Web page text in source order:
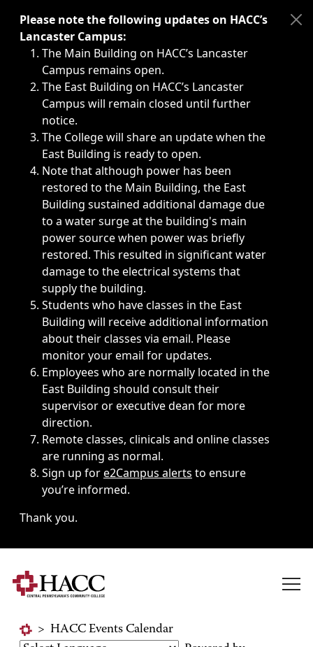
Immediate announcements, such as weather-related
Please note the following updates on HACC’s
Lancaster Campus:
The Main Building on HACC’s Lancaster
Campus remains open.
The East Building on HACC’s Lancaster
Campus will remain closed until further
notice.
The College will share an update when the
East Building is ready to open.
Note that although power has been
restored to the Main Building, the East
Building sustained additional damage due
to a water surge at the building's main
power source when power was briefly
restored. This resulted in significant water
damage to the electrical systems that
supply the building.
Students who have classes in the East
Building will receive additional information
about their classes via email. Please
monitor your email for updates.
Employees who are normally located in the
East Building should consult their
supervisor or executive dean for more
direction.
Remote classes, clinicals and online classes
are running as normal.
Sign up fore2Campus alerts to ensure
you’re informed.
Thank you.
> HACC Events Calendar